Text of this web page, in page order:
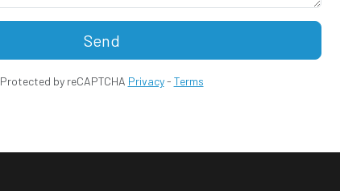
Send
Protected by reCAPTCHA Privacy- Terms